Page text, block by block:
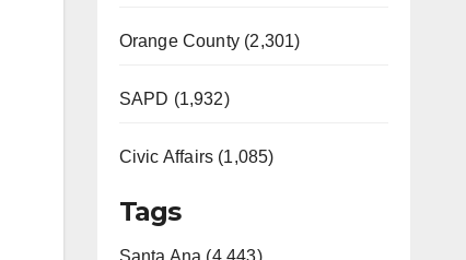
Orange County (2,301)
SAPD (1,932)
Civic Affairs (1,085)
Tags
Santa Ana (4,443)